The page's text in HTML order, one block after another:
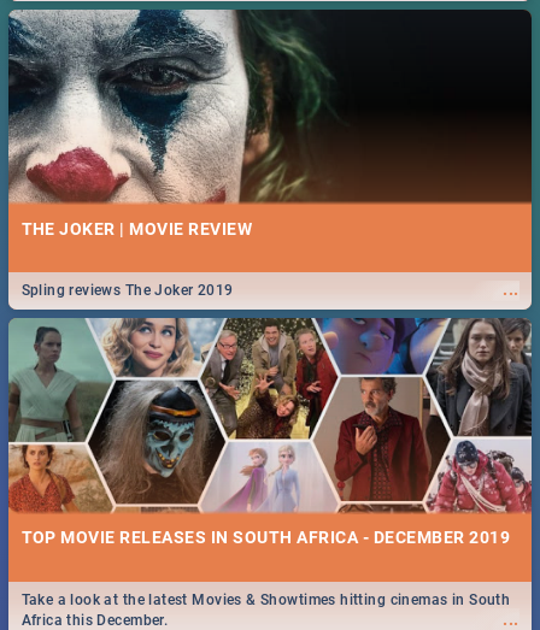
THE JOKER | MOVIE REVIEW
...
Spling reviews The Joker 2019
TOP MOVIE RELEASES IN SOUTH AFRICA - DECEMBER 2019
...
Take a look at the latest Movies & Showtimes hitting cinemas in South
Africa this December.